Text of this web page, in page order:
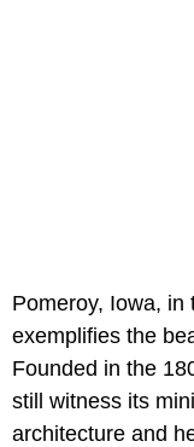
Pomeroy, Iowa, in
exemplifies the
Founded in the
still witness its
architecture and